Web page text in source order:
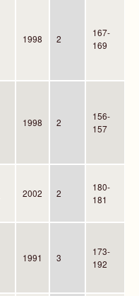
1998 2
167-
169
1998 2
156-
157
2002 2
180-
181
1991 3
173-
192